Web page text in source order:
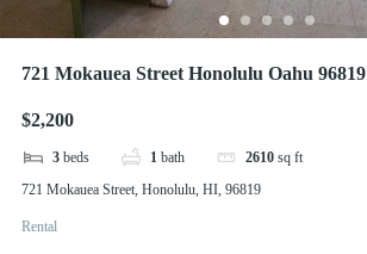
721 Mokauea Street Honolulu Oahu 96819
$2,200
3 beds 1 bath 2610 sq ft
721 Mokauea Street, Honolulu, HI, 96819
Rental